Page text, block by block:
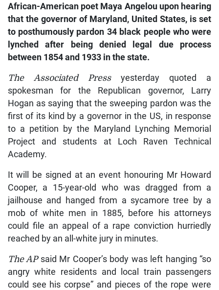
African-American poet Maya Angelou upon hearing
that the governor of Maryland, United States, is set
to posthumously pardon 34 black people who were
lynched after being denied legal due process
between 1854 and 1933 in the state.
The Associated Pressyesterday quoted a
spokesman for the Republican governor, Larry
Hogan as saying that the sweeping pardon was the
first of its kind by a governor in the US, in response
to a petition by the Maryland Lynching Memorial
Project and students at Loch Raven Technical
Academy.
It will be signed at an event honouring Mr Howard
Cooper, a 15-year-old who was dragged from a
jailhouse and hanged from a sycamore tree by a
mob of white men in 1885, before his attorneys
could file an appeal of a rape conviction hurriedly
reached by an all-white jury in minutes.
The APsaid Mr Cooper’s body was left hanging “so
angry white residents and local train passengers
could see his corpse” and pieces of the rope were